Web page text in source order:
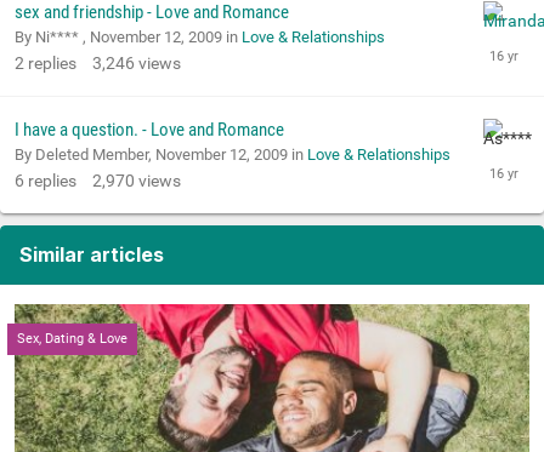
sex and friendship - Love and Romance
By Ni**** , November 12, 2009 in Love & Relationships
2 replies 3,246 views
I have a question. - Love and Romance
By Deleted Member, November 12, 2009 in Love & Relationships
6 replies 2,970 views
Similar articles
Sex, Dating & Love